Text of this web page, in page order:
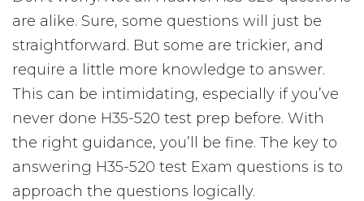
are alike. Sure, some questions will just be
straightforward. But some are trickier, and
require a little more knowledge to answer.
This can be intimidating, especially if you’ve
never done H35-520 test prep before. With
the right guidance, you’ll be fine. The key to
answering H35-520 test Exam questions is to
approach the questions logically.